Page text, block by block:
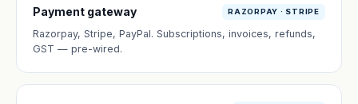
Payment gateway RAZORPAY · STRIPE
Razorpay, Stripe, PayPal. Subscriptions, invoices, refunds,
GST — pre-wired.